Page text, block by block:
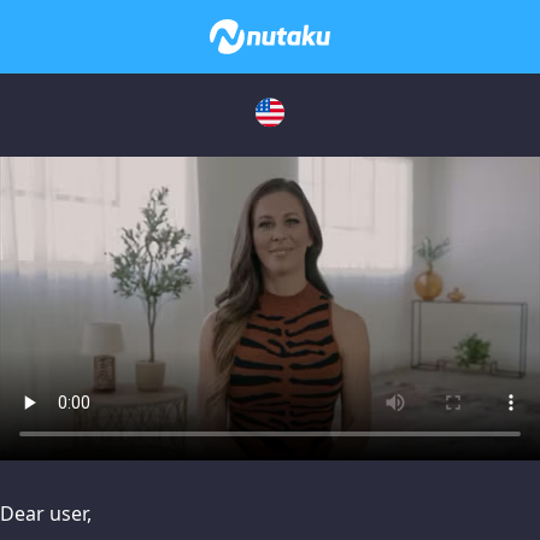
please try disabling Adblock or
Dear user,